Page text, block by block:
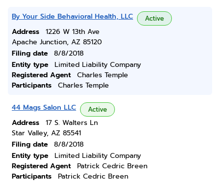
By Your Side Behavioral Health, LLC Active
Address
1226 W 13th Ave
Apache Junction, AZ 85120
Filing date
8/8/2018
Entity type
Limited Liability Company
Registered Agent
Charles Temple
Participants
Charles Temple
44 Mags Salon LLC Active
Address
17 S. Walters Ln
Star Valley, AZ 85541
Filing date
8/8/2018
Entity type
Limited Liability Company
Registered Agent
Patrick Cedric Breen
Participants
Patrick Cedric Breen